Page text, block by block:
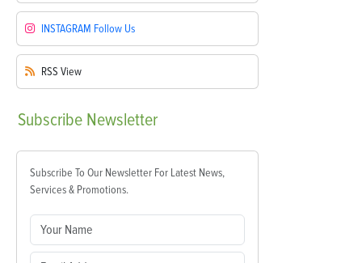
INSTAGRAM Follow Us
RSS View
Subscribe Newsletter
Subscribe To Our Newsletter For Latest News,
Services & Promotions.